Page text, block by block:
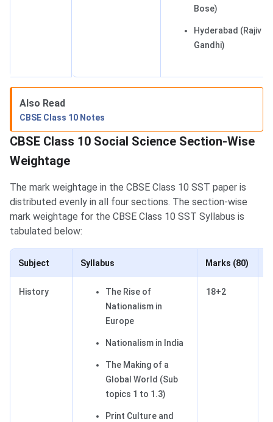
Bose)
Hyderabad (Rajiv
Gandhi)
Also Read
CBSE Class 10 Notes
CBSE Class 10 Social Science Section-Wise
Weightage
The mark weightage in the CBSE Class 10 SST paper is
distributed evenly in all four sections. The section-wise
mark weightage for the CBSE Class 10 SST Syllabus is
tabulated below:
Subject Syllabus Marks (80)
History
The Rise of
Nationalism in
Europe
Nationalism in India
The Making of a
Global World (Sub
topics 1 to 1.3)
Print Culture and
18+2